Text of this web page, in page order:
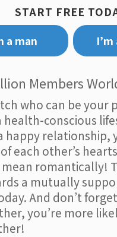
START FREE
a man
Members
who can be your
health-conscious
happy relationship,
each other’s
mean romantically!
a mutually
And don’t
you’re more